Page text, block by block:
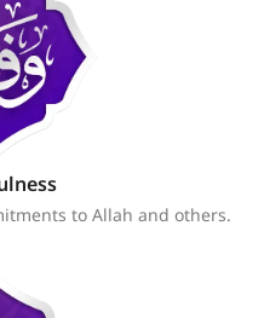
to Allah and others.